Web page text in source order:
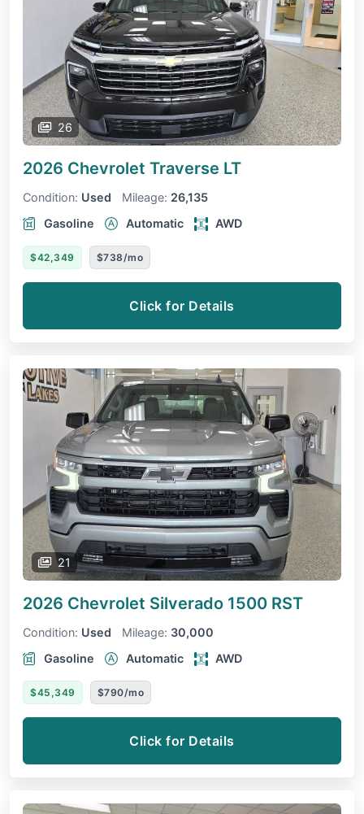
26
2026 Chevrolet Traverse LT
Condition: Used Mileage: 26,135
Gasoline
Automatic AWD
$42,349 $738/mo
Click for Details
21
2026 Chevrolet Silverado 1500 RST
Condition: Used Mileage: 30,000
Gasoline
Automatic AWD
$45,349 $790/mo
Click for Details